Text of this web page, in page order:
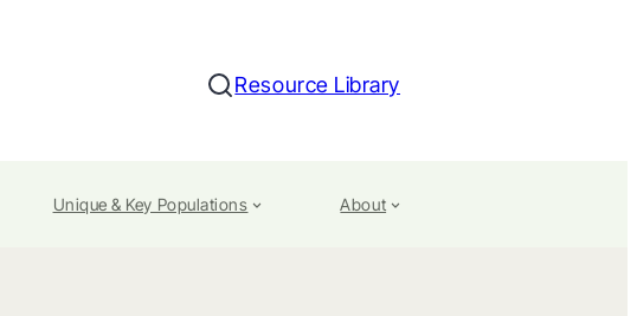
Search
Resource Library
Unique & Key Populations About